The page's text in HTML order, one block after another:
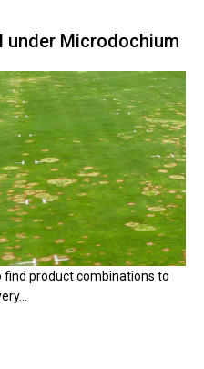
under Microdochium
find product combinations to